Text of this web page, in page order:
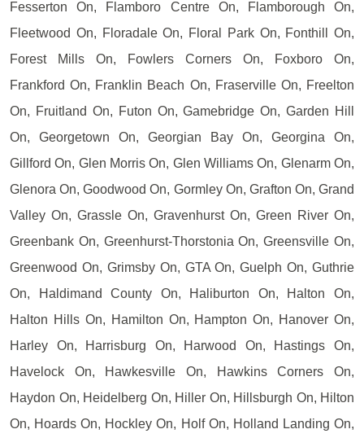
Fesserton On, Flamboro Centre On, Flamborough On,
Fleetwood On, Floradale On, Floral Park On, Fonthill On,
Forest Mills On, Fowlers Corners On, Foxboro On,
Frankford On, Franklin Beach On, Fraserville On, Freelton
On, Fruitland On, Futon On, Gamebridge On, Garden Hill
On, Georgetown On, Georgian Bay On, Georgina On,
Gillford On, Glen Morris On, Glen Williams On, Glenarm On,
Glenora On, Goodwood On, Gormley On, Grafton On, Grand
Valley On, Grassle On, Gravenhurst On, Green River On,
Greenbank On, Greenhurst-Thorstonia On, Greensville On,
Greenwood On, Grimsby On, GTA On, Guelph On, Guthrie
On, Haldimand County On, Haliburton On, Halton On,
Halton Hills On, Hamilton On, Hampton On, Hanover On,
Harley On, Harrisburg On, Harwood On, Hastings On,
Havelock On, Hawkesville On, Hawkins Corners On,
Haydon On, Heidelberg On, Hiller On, Hillsburgh On, Hilton
On, Hoards On, Hockley On, Holf On, Holland Landing On,